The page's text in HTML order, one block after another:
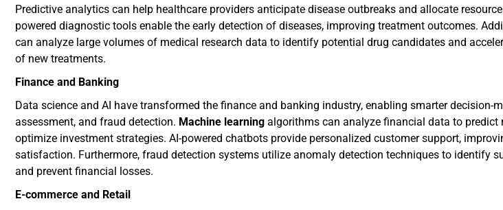
Predictive analytics can help healthcare providers anticipate disease outbreaks and allocate
powered diagnostic tools enable the early detection of diseases, improving treatment outcomes.
can analyze large volumes of medical research data to identify potential drug candidates and
of new treatments.
Finance and Banking
Data science and AI have transformed the finance and banking industry, enabling smarter decision-
assessment, and fraud detection. Machine learning algorithms can analyze financial data to predict
optimize investment strategies. AI-powered chatbots provide personalized customer support,
satisfaction. Furthermore, fraud detection systems utilize anomaly detection techniques to identify
and prevent financial losses.
E-commerce and Retail